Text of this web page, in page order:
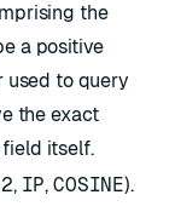
the
a positive
used to query
the exact
field itself.
, IP,COSINE).